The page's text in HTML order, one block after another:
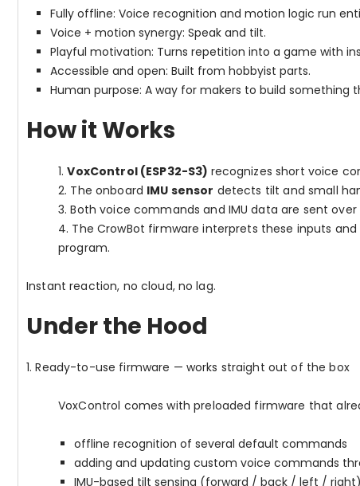
Fully offline: Voice recognition and motion logic run
Voice + motion synergy: Speak and tilt.
Playful motivation: Turns repetition into a game with
Accessible and open: Built from hobbyist parts.
Human purpose: A way for makers to build something
How it Works
1. VoxControl (ESP32-S3) recognizes short voice
2. The onboard IMU sensor detects tilt and small
3. Both voice commands and IMU data are sent over
4. The CrowBot firmware interprets these inputs
program.
Instant reaction, no cloud, no lag.
Under the Hood
1. Ready-to-use firmware — works straight out of the box
VoxControl comes with preloaded firmware that
offline recognition of several default commands
adding and updating custom voice commands
IMU-based tilt sensing (forward / back / left / right)